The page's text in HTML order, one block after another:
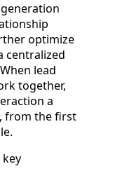
optimize
centralized
lead
together,
a
from the first